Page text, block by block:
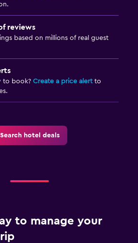
reviews
based on millions of real guest
to book? Create a price alertto
Search hotel deals
to manage your